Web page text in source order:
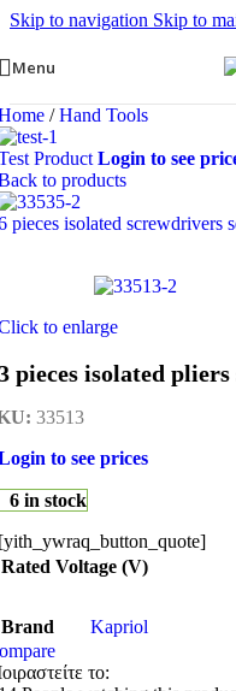
Skip to navigation Skip to
Menu
/ Hand Tools
Product Login to see
to products
pieces isolated screwdrivers
to enlarge
pieces isolated pliers
33513
to see prices
6 in stock
Rated Voltage (V)
Brand
Kapriol
το: